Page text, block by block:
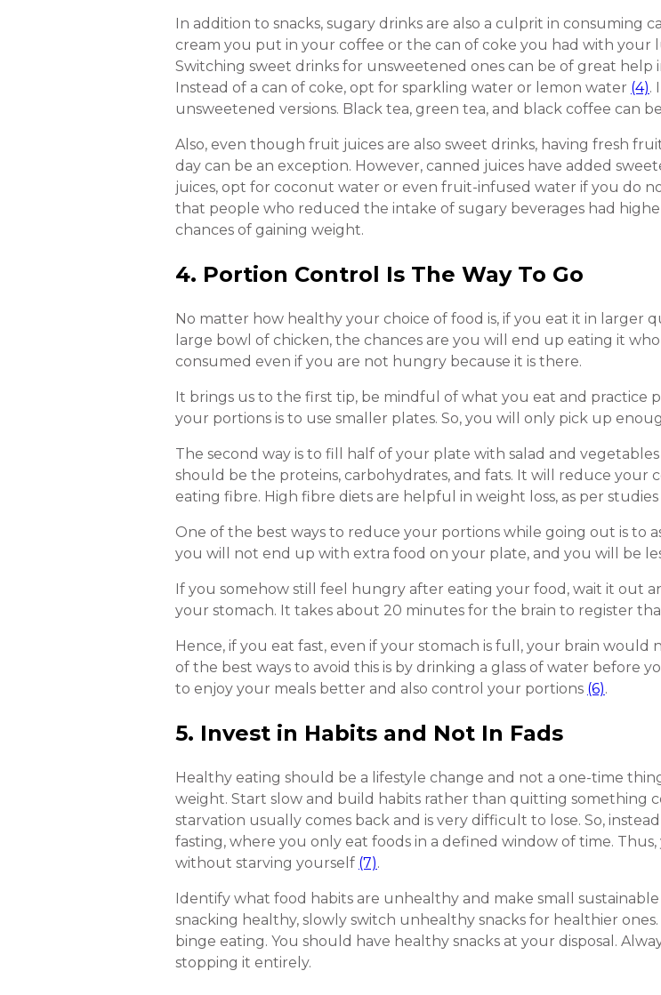
In addition to snacks, sugary drinks are also a culprit in consuming
cream you put in your coffee or the can of coke you had with your
Switching sweet drinks for unsweetened ones can be of great
Instead of a can of coke, opt for sparkling water or lemon water (4).
unsweetened versions. Black tea, green tea, and black coffee can
Also, even though fruit juices are also sweet drinks, having fresh
day can be an exception. However, canned juices have added
juices, opt for coconut water or even fruit-infused water if you do
that people who reduced the intake of sugary beverages had
chances of gaining weight.
4. Portion Control Is The Way To Go
No matter how healthy your choice of food is, if you eat it in larger
large bowl of chicken, the chances are you will end up eating it
consumed even if you are not hungry because it is there.
It brings us to the first tip, be mindful of what you eat and practice
your portions is to use smaller plates. So, you will only pick up
The second way is to fill half of your plate with salad and
should be the proteins, carbohydrates, and fats. It will reduce your
eating fibre. High fibre diets are helpful in weight loss, as per studies
One of the best ways to reduce your portions while going out is to
you will not end up with extra food on your plate, and you will be
If you somehow still feel hungry after eating your food, wait it out
your stomach. It takes about 20 minutes for the brain to register
Hence, if you eat fast, even if your stomach is full, your brain
of the best ways to avoid this is by drinking a glass of water before
to enjoy your meals better and also control your portions (6).
5. Invest in Habits and Not In Fads
Healthy eating should be a lifestyle change and not a one-time
weight. Start slow and build habits rather than quitting something
starvation usually comes back and is very difficult to lose. So,
fasting, where you only eat foods in a defined window of time.
without starving yourself (7).
Identify what food habits are unhealthy and make small
snacking healthy, slowly switch unhealthy snacks for healthier
binge eating. You should have healthy snacks at your disposal.
stopping it entirely.